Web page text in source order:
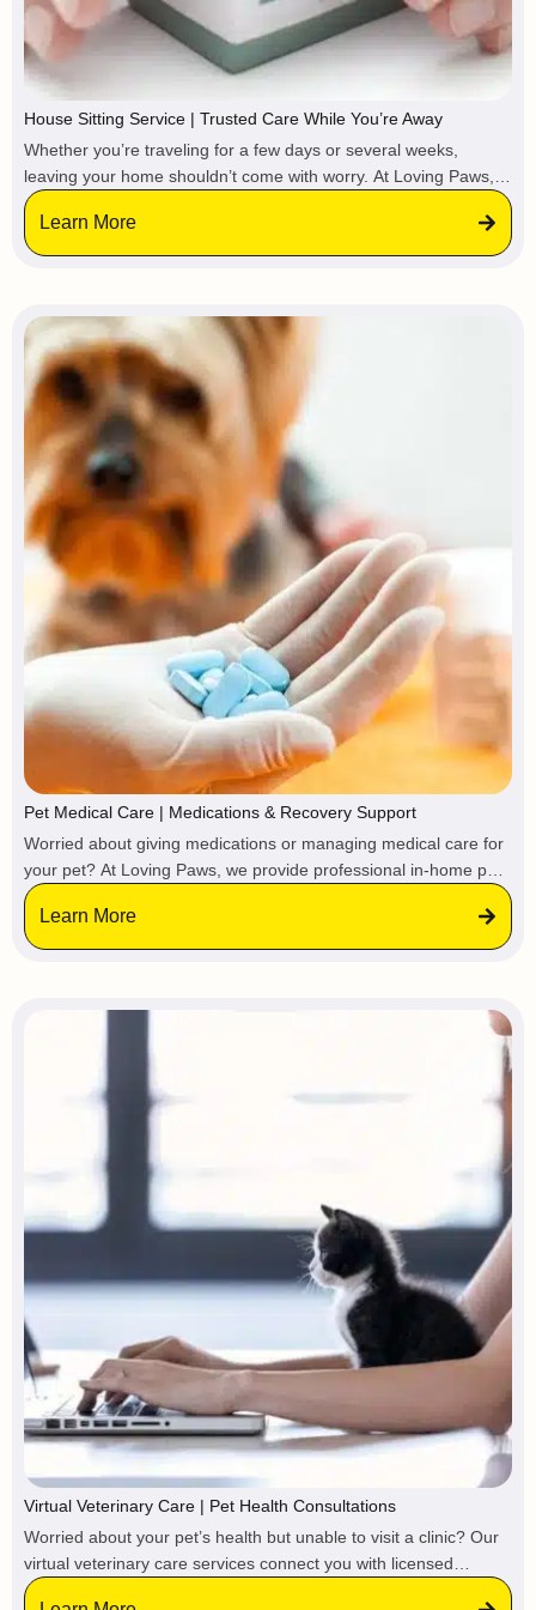
House Sitting Service | Trusted Care While You’re Away
Whether you’re traveling for a few days or several weeks,
leaving your home shouldn’t come with worry. At Loving Paws,
we provide trusted house sitting services, so your property stays
protected, maintained, and lived-in while you’re gone.
Learn More
Pet Medical Care | Medications & Recovery Support
Worried about giving medications or managing medical care for
your pet? At Loving Paws, we provide professional in-home pet
medical care services for both routine treatment and advanced
recovery needs. Your pet receives veterinary-directed medical
support at home, avoiding the stress of clinics, boarding
Learn More
Virtual Veterinary Care | Pet Health Consultations
Worried about your pet’s health but unable to visit a clinic? Our
virtual veterinary care services connect you with licensed
veterinarians and certified pet care professionals online,